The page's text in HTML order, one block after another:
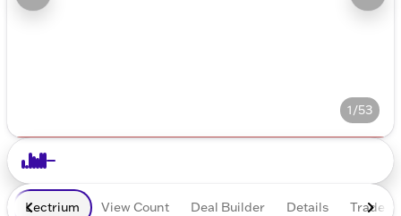
1/53
Lectrium View Count Deal Builder Details Trade In